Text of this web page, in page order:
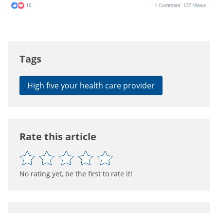
Tags
High five your health care provider
Rate this article
No rating yet, be the first to rate it!